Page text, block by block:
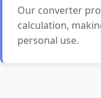
Our converter
calculation,
personal use.